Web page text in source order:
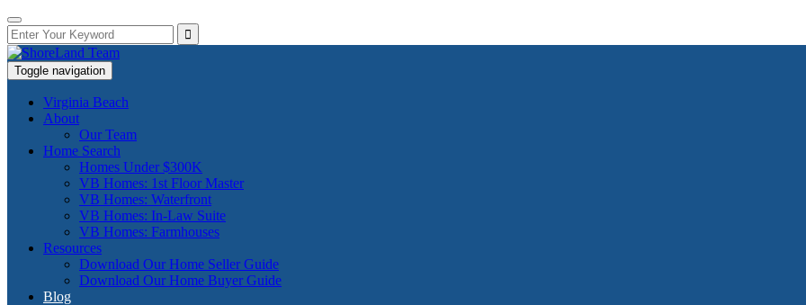
Toggle navigation
Virginia Beach
About
Our Team
Home Search
Homes Under $300K
VB Homes: 1st Floor Master
VB Homes: Waterfront
VB Homes: In-Law Suite
VB Homes: Farmhouses
Resources
Download Our Home Seller Guide
Download Our Home Buyer Guide
Blog